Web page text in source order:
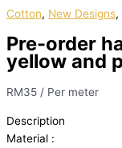
Cotton, New Designs,
Pre-order
yellow and
RM35 / Per meter
Description
Material :